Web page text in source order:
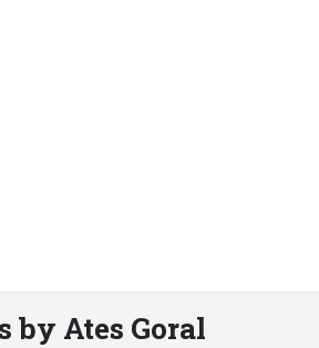
by Ates Goral